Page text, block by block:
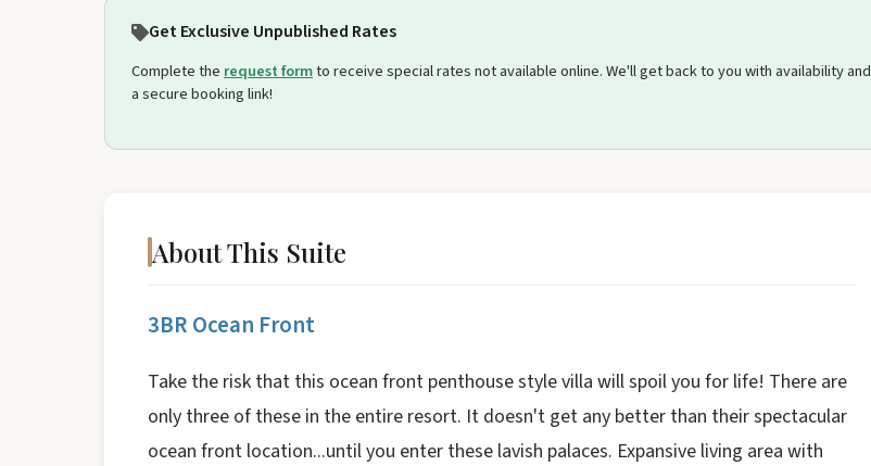
Get Exclusive Unpublished Rates
Complete the request formto receive special rates not available online. We'll get back to you with availability and
a secure booking link!
About This Suite
3BR Ocean Front
Take the risk that this ocean front penthouse style villa will spoil you for life! There are
only three of these in the entire resort. It doesn't get any better than their spectacular
ocean front location...until you enter these lavish palaces. Expansive living area with